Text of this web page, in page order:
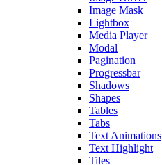
Image Mask
Lightbox
Media Player
Modal
Pagination
Progressbar
Shadows
Shapes
Tables
Tabs
Text Animations
Text Highlight
Tiles